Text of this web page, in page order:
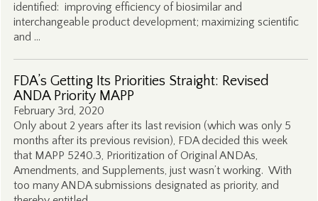
identified: improving efficiency of biosimilar and
interchangeable product development; maximizing scientific
and …
FDA’s Getting Its Priorities Straight: Revised
ANDA Priority MAPP
February 3rd, 2020
Only about 2 years after its last revision (which was only 5
months after its previous revision), FDA decided this week
that MAPP 5240.3, Prioritization of Original ANDAs,
Amendments, and Supplements, just wasn’t working. With
too many ANDA submissions designated as priority, and